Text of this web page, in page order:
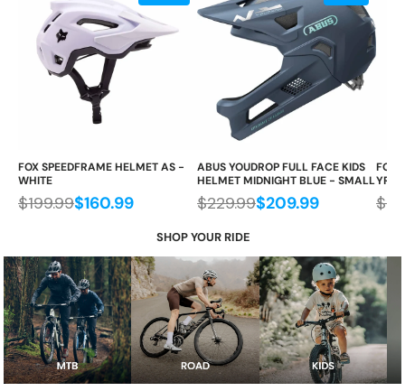
FOX SPEEDFRAME HELMET AS -
WHITE
$199.99$160.99
ABUS YOUDROP FULL FACE KIDS
HELMET MIDNIGHT BLUE - SMALL
$229.99$209.99
FOX
YR,
SHOP YOUR RIDE